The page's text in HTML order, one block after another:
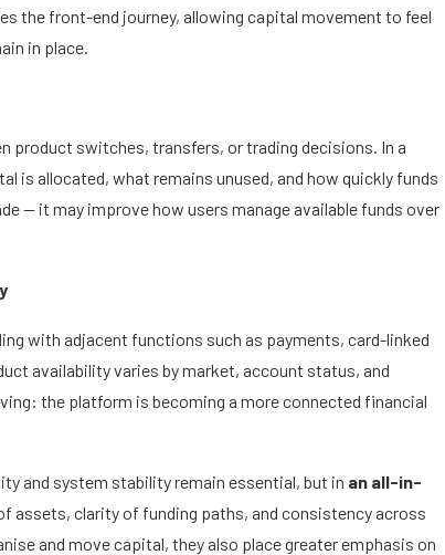
the front-end journey, allowing capital movement to feel
in place.
product switches, transfers, or trading decisions. In a
is allocated, what remains unused, and how quickly funds
— it may improve how users manage available funds over
with adjacent functions such as payments, card-linked
availability varies by market, account status, and
the platform is becoming a more connected financial
and system stability remain essential, but in an all-in-
assets, clarity of funding paths, and consistency across
and move capital, they also place greater emphasis on